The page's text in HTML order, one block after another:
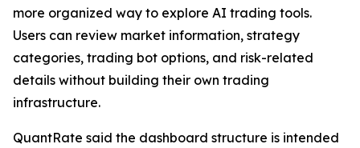
more organized way to explore AI trading tools.
Users can review market information, strategy
categories, trading bot options, and risk-related
details without building their own trading
infrastructure.
QuantRate said the dashboard structure is intended